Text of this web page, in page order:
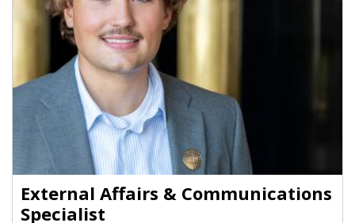
External Affairs & Communications
Specialist